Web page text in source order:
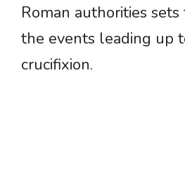
Roman authorities
the events leading up
crucifixion.